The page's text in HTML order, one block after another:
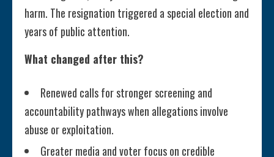
harm. The resignation triggered a special election and
years of public attention.
What changed after this?
Renewed calls for stronger screening and
accountability pathways when allegations involve
abuse or exploitation.
Greater media and voter focus on credible